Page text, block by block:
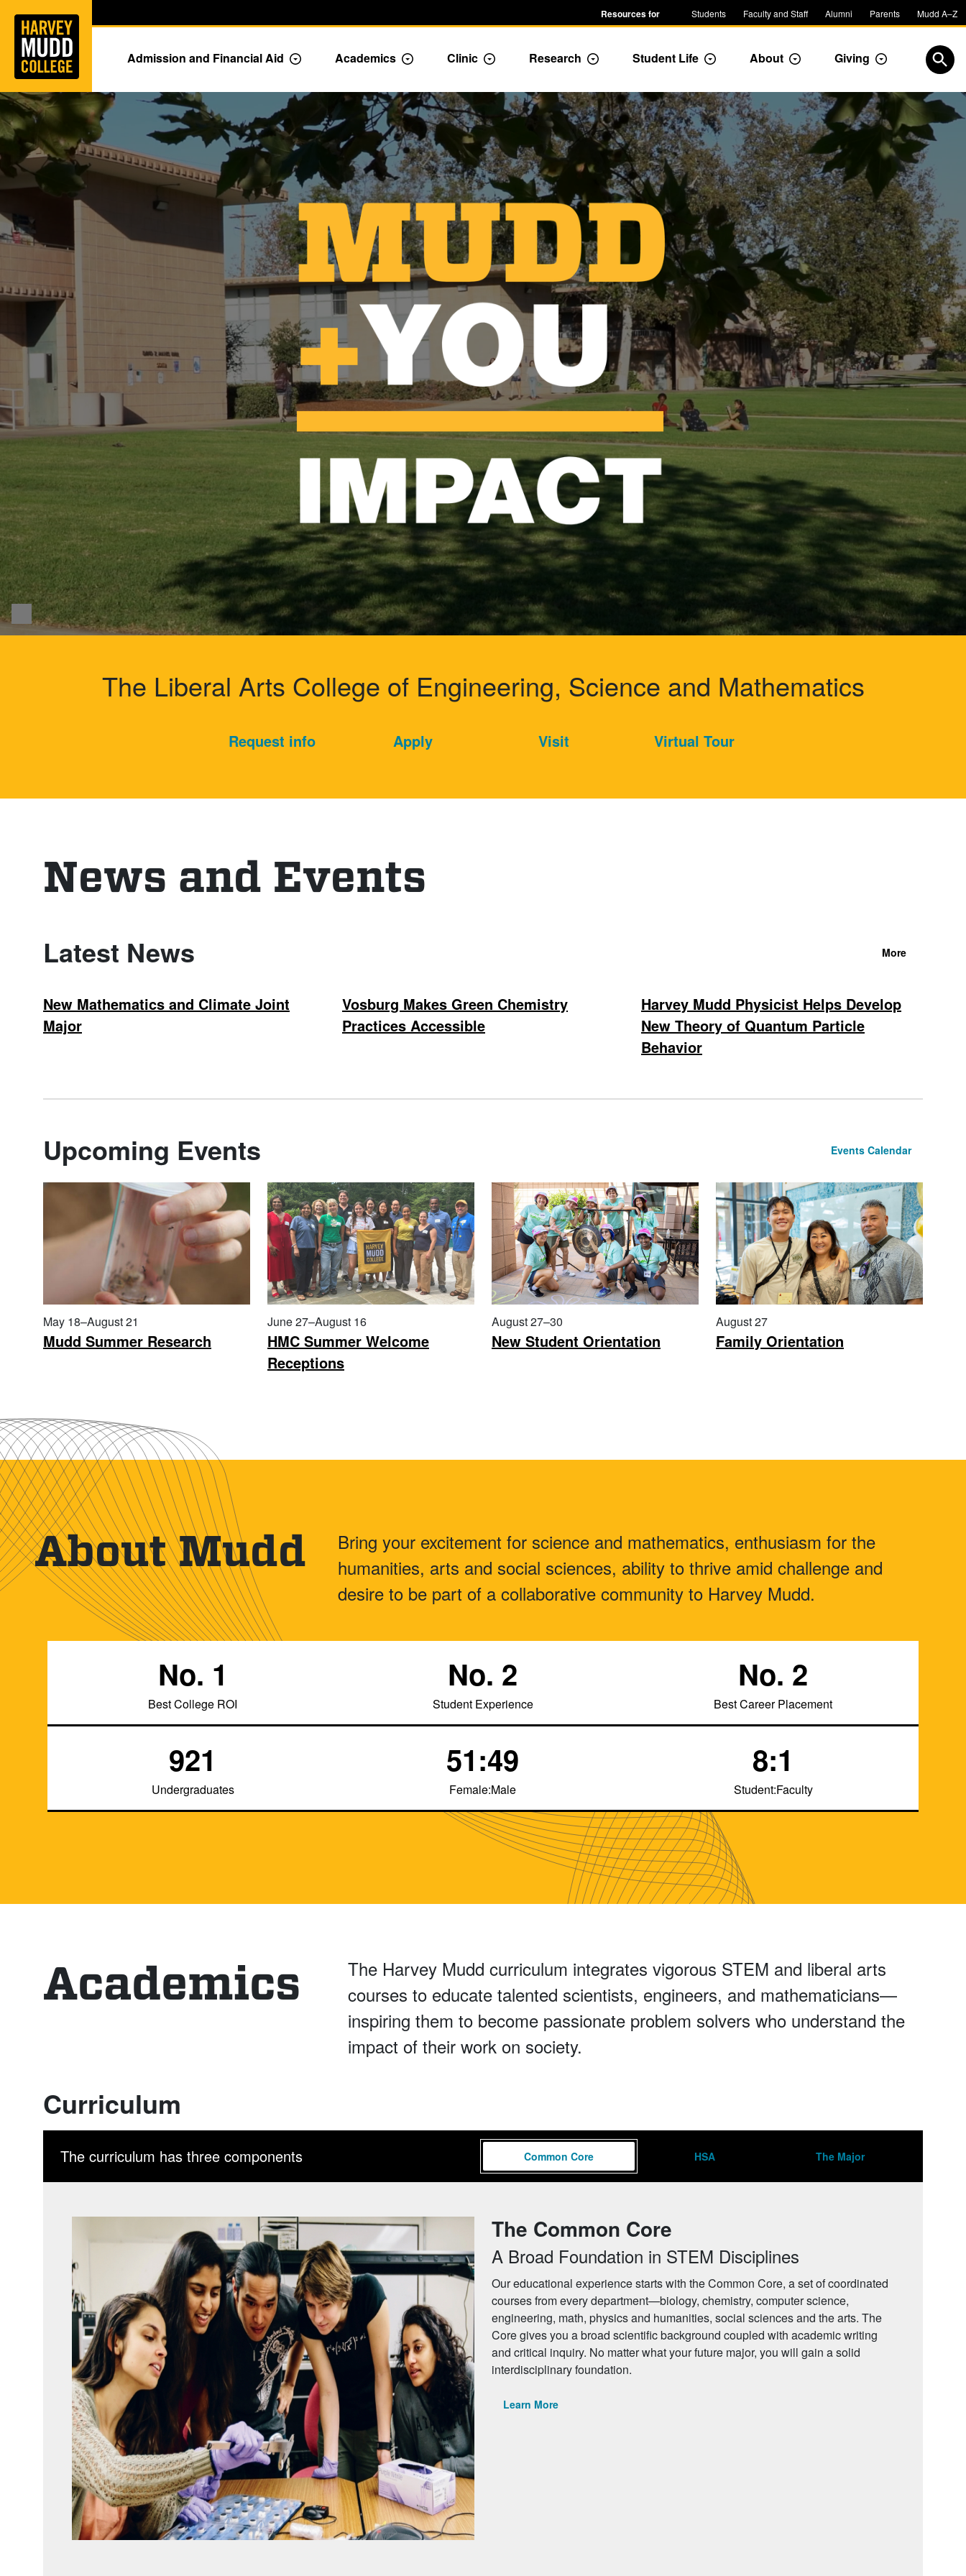
Skip to main content Resources for Students Faculty and Staff Alumni Parents Mudd A–Z
Admission and Financial Aid Toggle Admission dropdown menu
Academics Toggle Academics Dropdown
Clinic Toggle Dropdown
Research Toggle Dropdown
Student Life Toggle Dropdown
About Toggle Dropdown
Giving Toggle
Pause
MUDD + YOU = IMPACT
Harvey Mudd College
The Liberal Arts College of Engineering, Science and Mathematics
Request info Apply Visit Virtual Tour
News and Events
Latest News More
New Mathematics and Climate Joint
Major
Vosburg Makes Green Chemistry
Practices Accessible
Harvey Mudd Physicist Helps Develop
New Theory of Quantum Particle
Behavior
Upcoming Events Events Calendar
May 18–August 21
Mudd Summer Research
June 27–August 16
HMC Summer Welcome
Receptions
August 27–30
New Student Orientation
August 27
Family Orientation
About Mudd
Bring your excitement for science and mathematics, enthusiasm for the
humanities, arts and social sciences, ability to thrive amid challenge and
desire to be part of a collaborative community to Harvey Mudd.
No. 1
Best College ROI
No. 2
Student Experience
No. 2
Best Career Placement
921
Undergraduates
51:49
Female:Male
8:1
Student:Faculty
Academics
The Harvey Mudd curriculum integrates vigorous STEM and liberal arts
courses to educate talented scientists, engineers, and mathematicians—
inspiring them to become passionate problem solvers who understand the
impact of their work on society.
Curriculum
The curriculum has three components Common Core HSA The Major
The Common Core
A Broad Foundation in STEM Disciplines
Our educational experience starts with the Common Core, a set of coordinated
courses from every department—biology, chemistry, computer science,
engineering, math, physics and humanities, social sciences and the arts. The
Core gives you a broad scientific background coupled with academic writing
and critical inquiry. No matter what your future major, you will gain a solid
interdisciplinary foundation.
Learn More